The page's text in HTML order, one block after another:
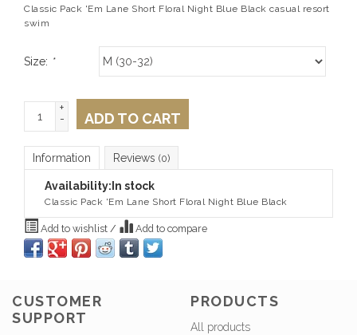
Classic Pack 'Em Lane Short Floral Night Blue Black casual resort
swim
Size: *
+
-
ADD TO CART
Information Reviews (0)
Availability: In stock
Classic Pack 'Em Lane Short Floral Night Blue Black
Add to wishlist / Add to compare
CUSTOMER
SUPPORT
PRODUCTS
All products